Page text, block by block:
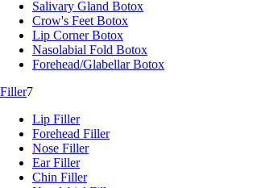
Salivary Gland Botox
Crow's Feet Botox
Lip Corner Botox
Nasolabial Fold Botox
Forehead/Glabellar Botox
Filler7
Lip Filler
Forehead Filler
Nose Filler
Ear Filler
Chin Filler